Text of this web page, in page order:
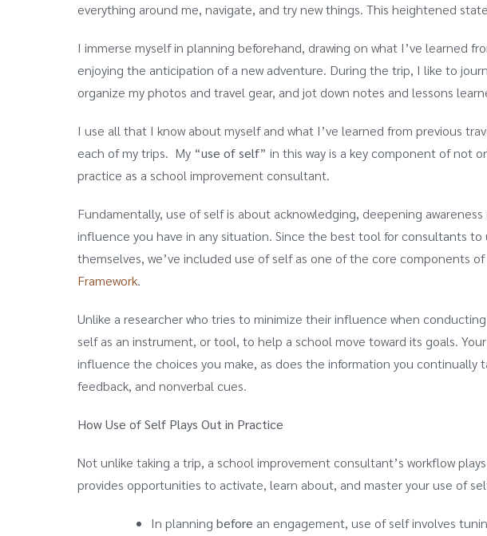
everything around me, navigate, and try new things. This heightened
I immerse myself in planning beforehand, drawing on what I’ve learned
enjoying the anticipation of a new adventure. During the trip, I like to
organize my photos and travel gear, and jot down notes and lessons
I use all that I know about myself and what I’ve learned from previous
each of my trips. My “use of self” in this way is a key component of not
practice as a school improvement consultant.
Fundamentally, use of self is about acknowledging, deepening
influence you have in any situation. Since the best tool for consultants to
themselves, we’ve included use of self as one of the core components
Framework.
Unlike a researcher who tries to minimize their influence when
self as an instrument, or tool, to help a school move toward its goals.
influence the choices you make, as does the information you continually
feedback, and nonverbal cues.
How Use of Self Plays Out in Practice
Not unlike taking a trip, a school improvement consultant’s workflow
provides opportunities to activate, learn about, and master your use of
In planning before an engagement, use of self involves